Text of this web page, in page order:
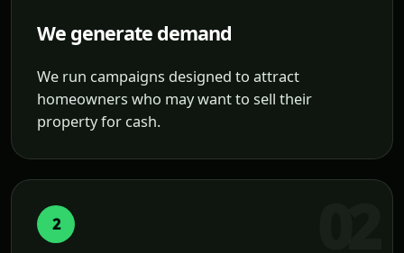
We generate demand
We run campaigns designed to attract
homeowners who may want to sell their
property for cash.
2